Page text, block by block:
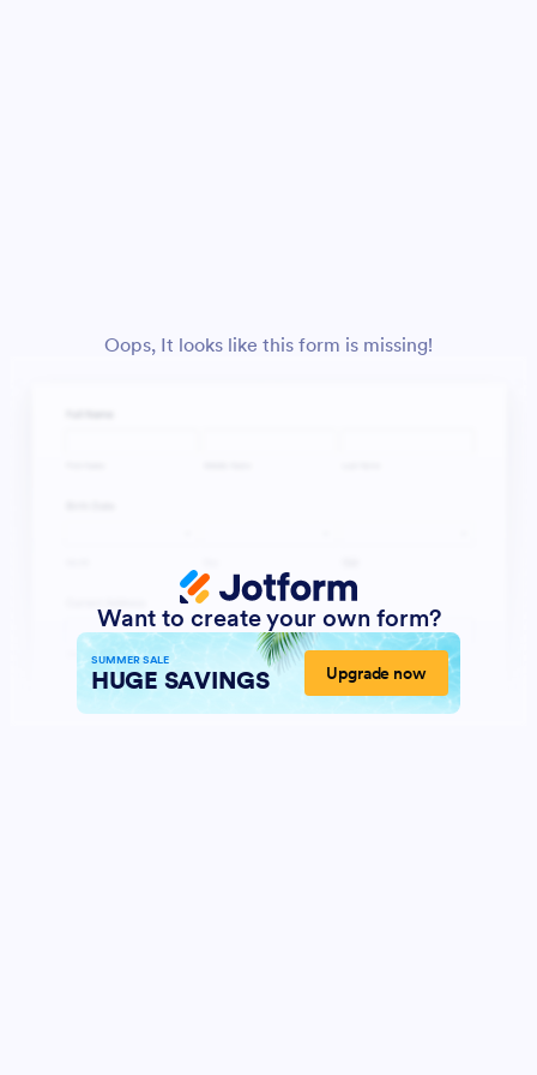
Oops, It looks like this form is missing!
Want to create your own form?
SUMMER SALE
HUGE SAVINGS Upgrade now